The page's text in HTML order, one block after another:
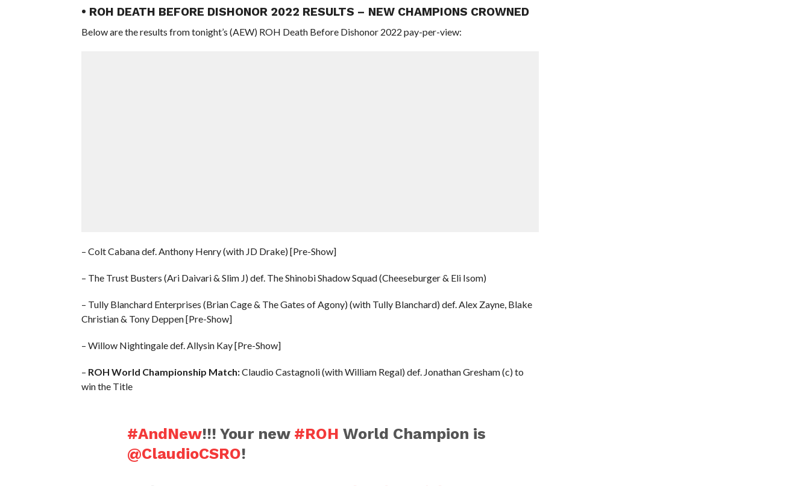
• ROH DEATH BEFORE DISHONOR 2022 RESULTS – NEW CHAMPIONS CROWNED
Below are the results from tonight’s (AEW) ROH Death Before Dishonor 2022 pay-per-view:
– Colt Cabana def. Anthony Henry (with JD Drake) [Pre-Show]
– The Trust Busters (Ari Daivari & Slim J) def. The Shinobi Shadow Squad (Cheeseburger & Eli Isom)
– Tully Blanchard Enterprises (Brian Cage & The Gates of Agony) (with Tully Blanchard) def. Alex Zayne, Blake
Christian & Tony Deppen [Pre-Show]
– Willow Nightingale def. Allysin Kay [Pre-Show]
– ROH World Championship Match:Claudio Castagnoli (with William Regal) def. Jonathan Gresham (c) to
win the Title
#AndNew!!! Your new #ROH World Champion is
@ClaudioCSRO!